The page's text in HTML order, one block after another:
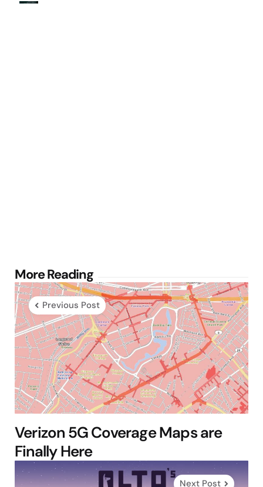
More Reading
Post
navigation
Previous Post
Verizon 5G Coverage Maps are
Finally Here
Next Post